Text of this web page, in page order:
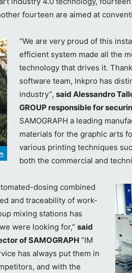
fourteen are aimed at
“We are very proud of this
efficient system made all the
technology that drives it.
software team, Inkpro has
industry”, said Alessandro
GROUP responsible for
SAMOGRAPH a leading
materials for the graphic arts
various printing techniques
both the commercial and
dosing combined
and traceability of work-
mixing stations has
were looking for,” said
of SAMOGRAPH “IM
has always put them in
and with the